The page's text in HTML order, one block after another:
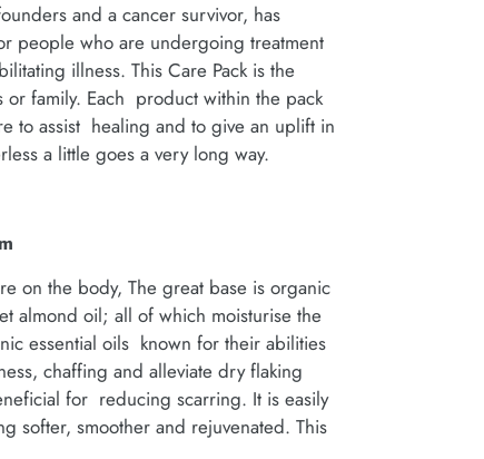
and a cancer survivor, has
people who are undergoing treatment
illness. This Care Pack is the
family. Each product within the pack
to assist healing and to give an uplift in
a little goes a very long way.
on the body, The great base is organic
almond oil; all of which moisturise the
essential oils known for their abilities
chaffing and alleviate dry flaking
for reducing scarring. It is easily
softer, smoother and rejuvenated. This